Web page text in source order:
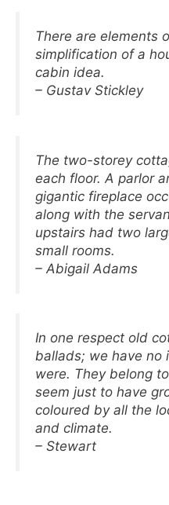
There are elements
simplification of a
cabin idea.
– Gustav Stickley
The two-storey
each floor. A parlor
gigantic fireplace
along with the
upstairs had two
small rooms.
– Abigail Adams
In one respect old
ballads; we have no
were. They belong
seem just to have
coloured by all the
and climate.
– Stewart